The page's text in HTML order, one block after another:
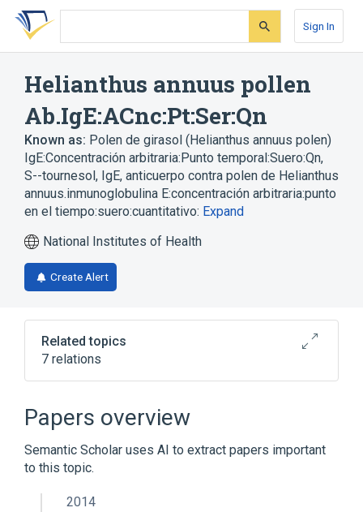
Skip
search
Skip
Skip
account
Sign In
Helianthus annuus pollen
Ab.IgE:ACnc:Pt:Ser:Qn
Known as: Polen de girasol (Helianthus annuus polen)
IgE:Concentración arbitraria:Punto temporal:Suero:Qn,
S--tournesol, IgE, anticuerpo contra polen de Helianthus
annuus.inmunoglobulina E:concentración arbitraria:punto
en el tiempo:suero:cuantitativo: Expand
National Institutes of Health
Create Alert
Related topics
7 relations
ACnc
Antibodies
Helianthus annuus
Expand
Papers overview
Semantic Scholar uses AI to extract papers important
to this topic.
2014